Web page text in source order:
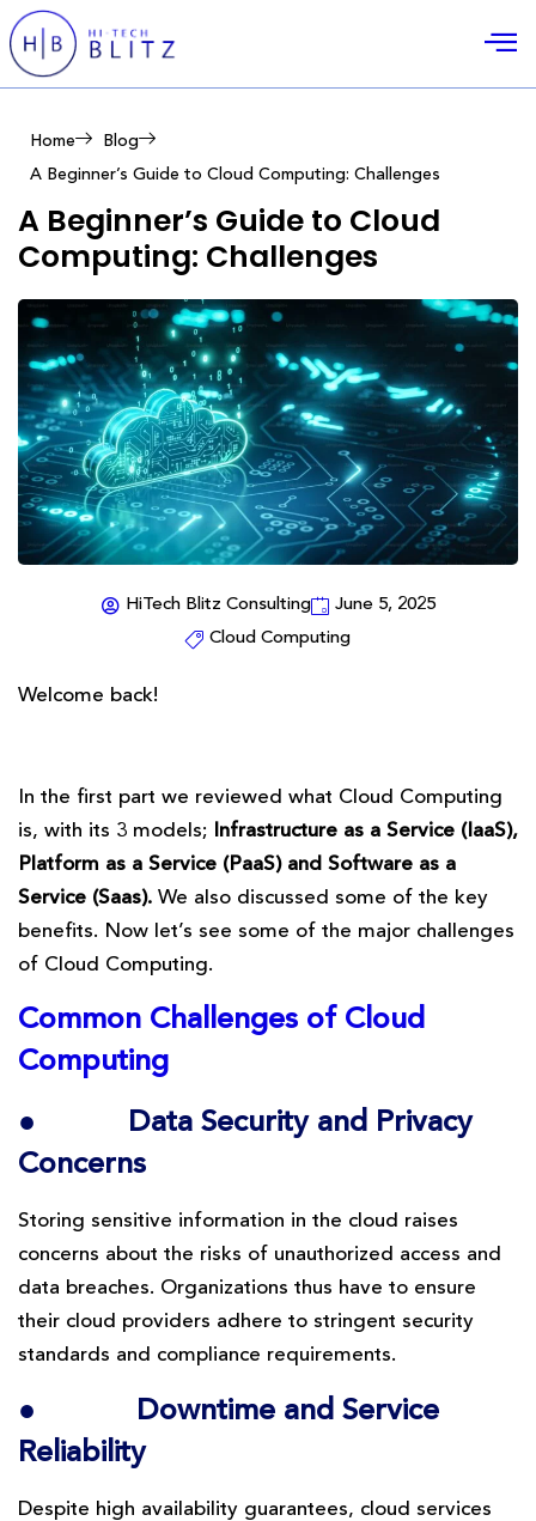
Home
Blog
A Beginner’s Guide to Cloud Computing: Challenges
A Beginner’s Guide to Cloud
Computing: Challenges
HiTech Blitz Consulting
June 5, 2025
Cloud Computing
Welcome back!
In the first part we reviewed what Cloud Computing
is, with its 3 models;
Infrastructure as a Service (IaaS),
Platform as a Service (PaaS) and Software as a
Service (Saas). We also discussed some of the key
benefits. Now let’s see some of the major challenges
of Cloud Computing.
Common Challenges of Cloud
Computing
● Data Security and Privacy
Concerns
Storing sensitive information in the cloud raises
concerns about the risks of unauthorized access and
data breaches. Organizations thus have to ensure
their cloud providers adhere to stringent security
standards and compliance requirements.
●
Downtime and Service
Reliability
Despite high availability guarantees, cloud services